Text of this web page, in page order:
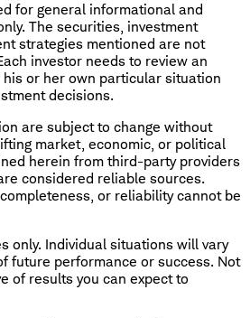
for general informational and
The securities, investment
strategies mentioned are not
investor needs to review an
or her own particular situation
decisions.
are subject to change without
market, economic, or political
herein from third-party providers
considered reliable sources.
or reliability cannot be
only. Individual situations will vary
future performance or success. Not
of results you can expect to